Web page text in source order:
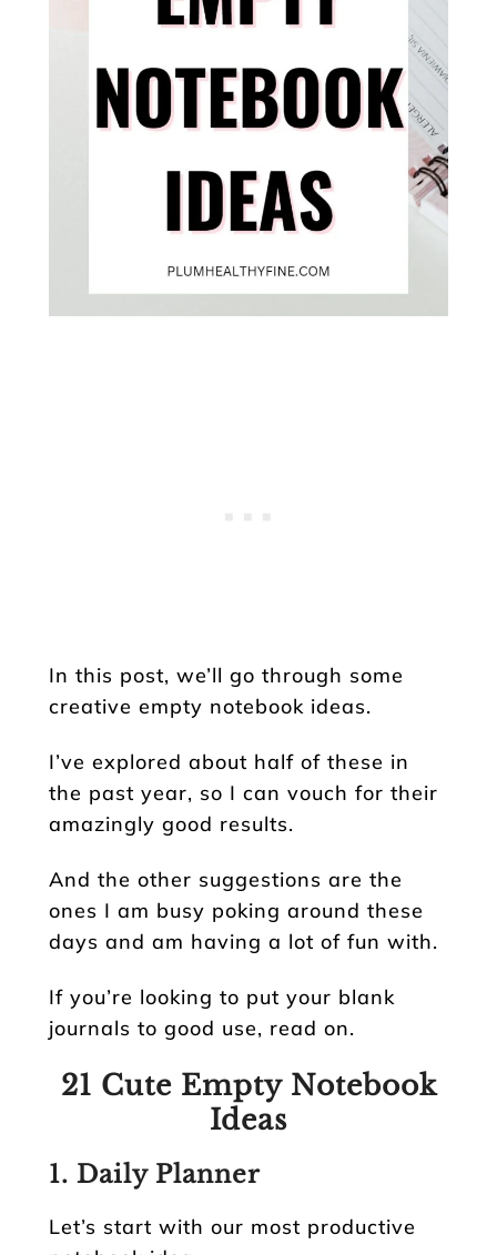
In this post, we’ll go through some
creative empty notebook ideas.
I’ve explored about half of these in
the past year, so I can vouch for their
amazingly good results.
And the other suggestions are the
ones I am busy poking around these
days and am having a lot of fun with.
If you’re looking to put your blank
journals to good use, read on.
21 Cute Empty Notebook
Ideas
1. Daily Planner
Let’s start with our most productive